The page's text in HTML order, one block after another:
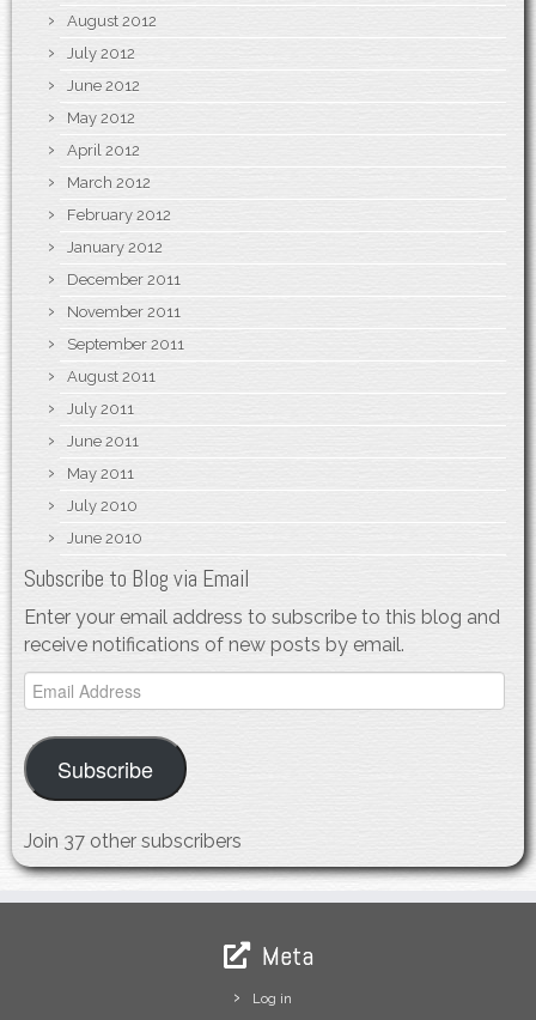
August 2012
July 2012
June 2012
May 2012
April 2012
March 2012
February 2012
January 2012
December 2011
November 2011
September 2011
August 2011
July 2011
June 2011
May 2011
July 2010
June 2010
Subscribe to Blog via Email
Enter your email address to subscribe to this blog and
receive notifications of new posts by email.
Email
Address
Subscribe
Join 37 other subscribers
Meta
Log in